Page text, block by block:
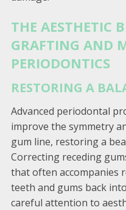
THE AESTHETIC
GRAFTING AND
PERIODONTICS
RESTORING A
Advanced periodontal
improve the symmetry
gum line, restoring a
Correcting receding
that often accompanies
teeth and gums back
careful attention to